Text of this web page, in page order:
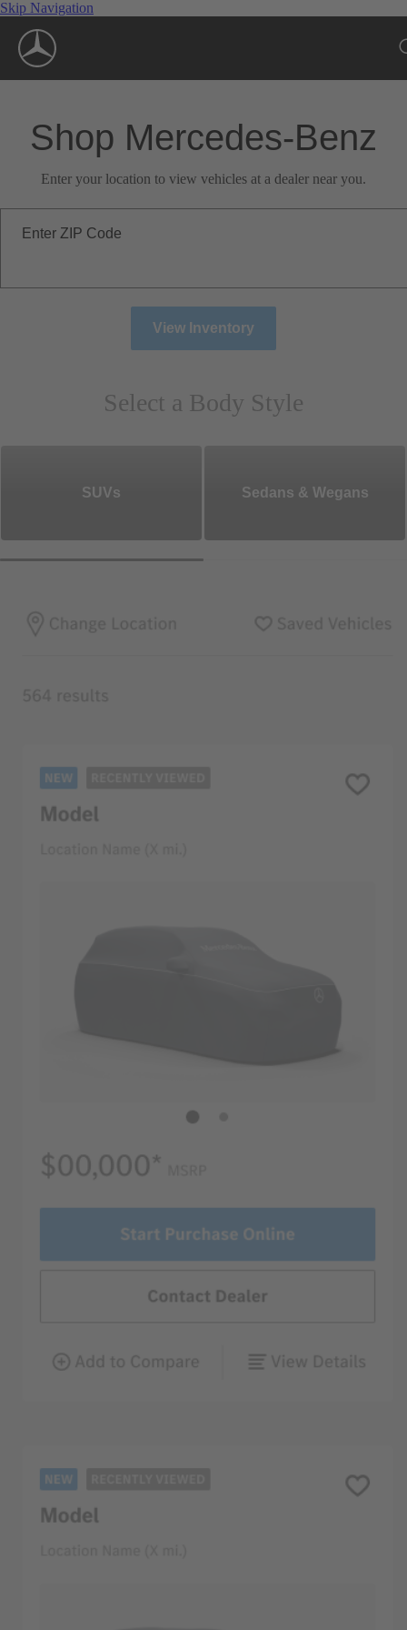
Skip Navigation
Shop Mercedes-Benz
Enter your location to view vehicles at a dealer near you.
Enter ZIP Code
View Inventory
Select a Body Style
SUVs Sedans & Wegans